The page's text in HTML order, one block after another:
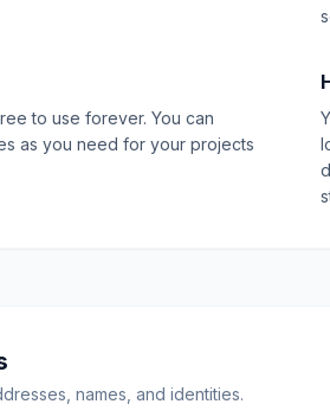
to use forever. You can
as you need for your projects
names, and identities.